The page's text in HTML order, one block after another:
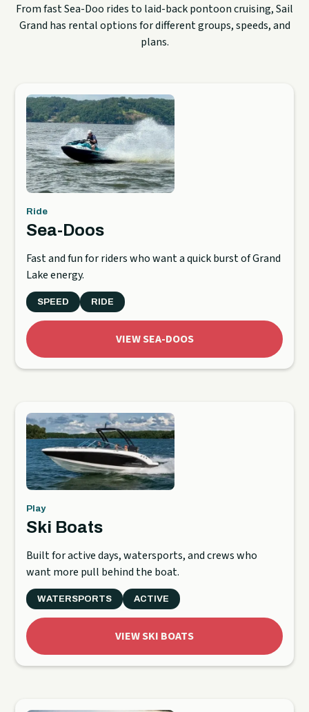
From fast Sea-Doo rides to laid-back pontoon cruising, Sail
Grand has rental options for different groups, speeds, and
plans.
Ride
Sea-Doos
Fast and fun for riders who want a quick burst of Grand
Lake energy.
SPEED RIDE
VIEW SEA-DOOS
Play
Ski Boats
Built for active days, watersports, and crews who
want more pull behind the boat.
WATERSPORTS ACTIVE
VIEW SKI BOATS